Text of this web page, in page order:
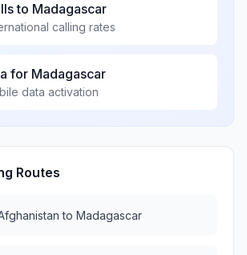
to Madagascar
calling rates
for Madagascar
data activation
Routes
to Madagascar